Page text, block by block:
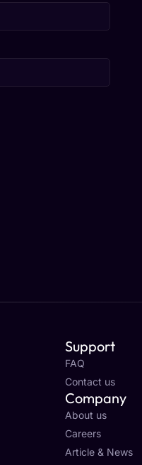
Support
FAQ
Contact us
Company
About us
Careers
Article & News